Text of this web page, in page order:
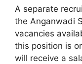
A separate
the Anganwadi
vacancies
this position is
will receive a